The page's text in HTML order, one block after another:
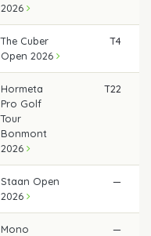
2026
The Cuber
Open 2026
T4
Hormeta
Pro Golf
Tour
Bonmont
2026
T22
Staan Open
2026
—
Mono
—